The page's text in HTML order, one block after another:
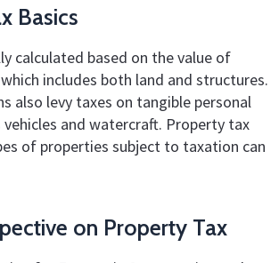
Basics
calculated based on the value of
includes both land and structures.
also levy taxes on tangible personal
vehicles and watercraft. Property tax
of properties subject to taxation can
on Property Tax